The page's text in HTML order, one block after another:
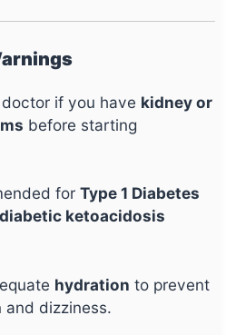
if you have kidney or
before starting
forType 1 Diabetes
diabetic ketoacidosis
hydration to prevent
and dizziness.